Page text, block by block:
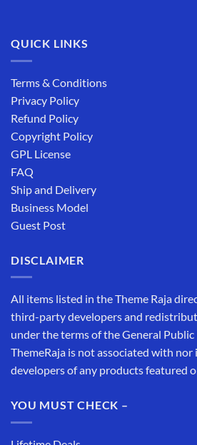
QUICK LINKS
Terms & Conditions
Privacy Policy
Refund Policy
Copyright Policy
GPL License
FAQ
Ship and Delivery
Business Model
Guest Post
DISCLAIMER
All items listed in the Theme Raja
third-party developers and
under the terms of the General Public
ThemeRaja is not associated with nor
developers of any products featured
YOU MUST CHECK –